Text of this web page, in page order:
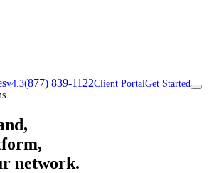
v4.3(877) 839-1122Client PortalGet Started
network.